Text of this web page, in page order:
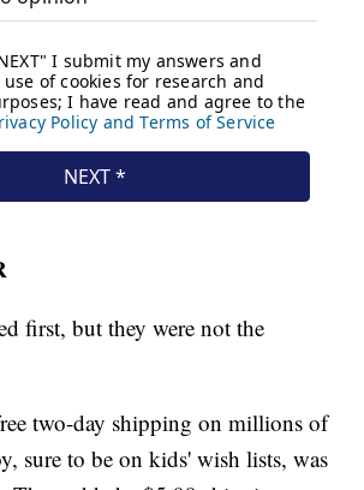
first, but they were not the
two-day shipping on millions of
sure to be on kids' wish lists, was